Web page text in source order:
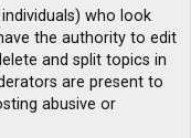
who look
the authority to edit
and split topics in
are present to
abusive or